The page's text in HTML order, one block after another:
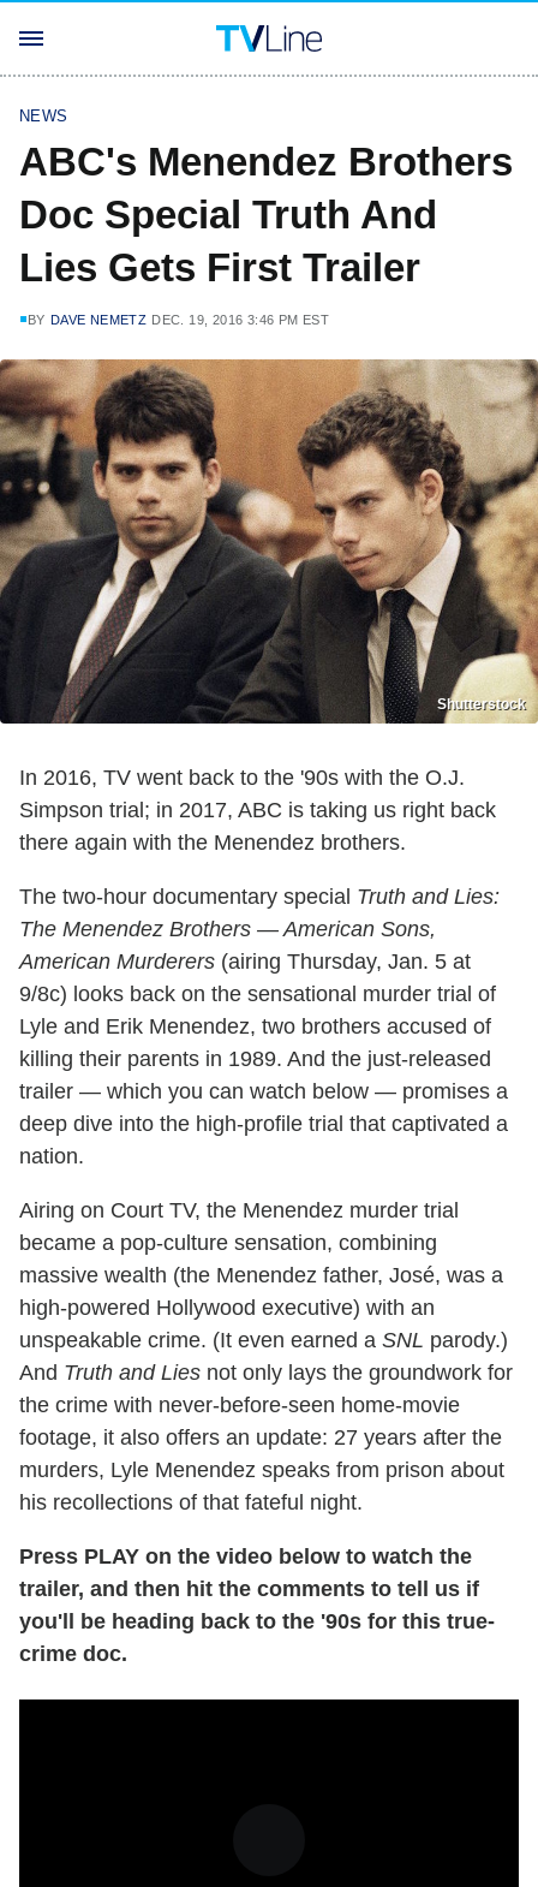
NEWS
ABC's Menendez Brothers
Doc Special Truth And
Lies Gets First Trailer
BY DAVE NEMETZ DEC. 19, 2016 3:46 PM EST
Shutterstock
In 2016, TV went back to the '90s with the O.J.
Simpson trial; in 2017, ABC is taking us right back
there again with the Menendez brothers.
The two-hour documentary special Truth and Lies:
The Menendez Brothers — American Sons,
American Murderers (airing Thursday, Jan. 5 at
9/8c) looks back on the sensational murder trial of
Lyle and Erik Menendez, two brothers accused of
killing their parents in 1989. And the just-released
trailer — which you can watch below — promises a
deep dive into the high-profile trial that captivated a
nation.
Airing on Court TV, the Menendez murder trial
became a pop-culture sensation, combining
massive wealth (the Menendez father, José, was a
high-powered Hollywood executive) with an
unspeakable crime. (It even earned a SNL parody.)
And Truth and Lies not only lays the groundwork for
the crime with never-before-seen home-movie
footage, it also offers an update: 27 years after the
murders, Lyle Menendez speaks from prison about
his recollections of that fateful night.
Press PLAY on the video below to watch the
trailer, and then hit the comments to tell us if
you'll be heading back to the '90s for this true-
crime doc.